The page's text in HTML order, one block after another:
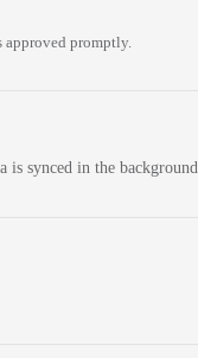
approved promptly.
is synced in the